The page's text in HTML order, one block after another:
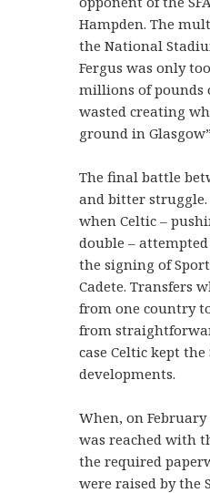
Hampden. The
the National
Fergus was only
millions of pounds
wasted creating
ground in
The final battle
and bitter struggle.
when Celtic –
double –
the signing of
Cadete. Transfers
from one country
from
case Celtic kept
developments.
When, on
was reached with
the required
were raised by the